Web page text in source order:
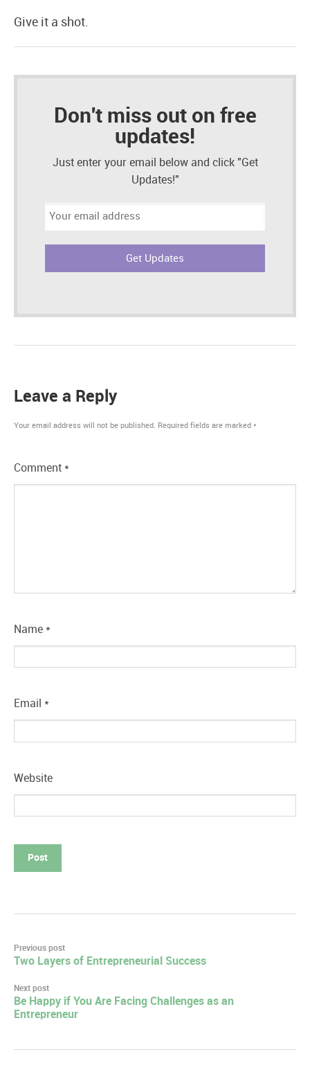
Give it a shot.
Don't miss out on free
updates!
Just enter your email below and click "Get
Updates!"
Email
Leave a Reply
Your email address will not be published. Required fields are marked *
Comment *
Name *
Email *
Website
Post
navigation
Previous post
Two Layers of Entrepreneurial Success
Next post
Be Happy if You Are Facing Challenges as an
Entrepreneur